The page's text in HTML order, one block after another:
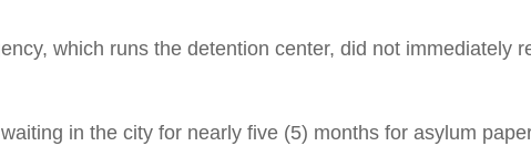
which runs the detention center, did not immediately
in the city for nearly five (5) months for asylum